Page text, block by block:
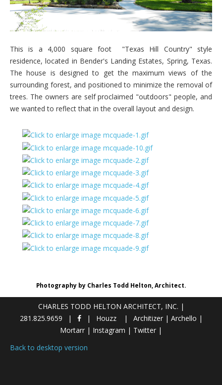
This is a 4,000 square foot "Texas Hill Country" style
residence, located in Bender's Landing Estates, Spring, Texas.
The house is designed to get the maximum views of the
surrounding forest, and positioned to minimize the removal of
trees. The owners are self proclaimed "outdoors" people, and
we wanted to reflect that in the overall layout and design.
Photography by Charles Todd Helton, Architect.
CHARLES TODD HELTON ARCHITECT, INC. |
281.825.9659
Houzz Architizer| Archello |
Mortarr | Instagram | Twitter |
Back to desktop version